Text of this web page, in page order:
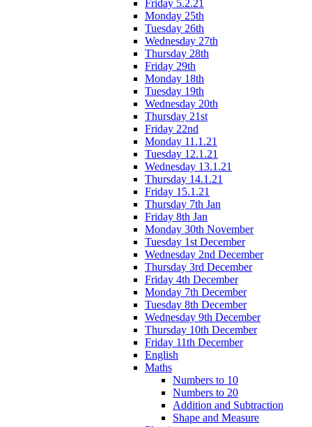
Friday 5.2.21
Monday 25th
Tuesday 26th
Wednesday 27th
Thursday 28th
Friday 29th
Monday 18th
Tuesday 19th
Wednesday 20th
Thursday 21st
Friday 22nd
Monday 11.1.21
Tuesday 12.1.21
Wednesday 13.1.21
Thursday 14.1.21
Friday 15.1.21
Thursday 7th Jan
Friday 8th Jan
Monday 30th November
Tuesday 1st December
Wednesday 2nd December
Thursday 3rd December
Friday 4th December
Monday 7th December
Tuesday 8th December
Wednesday 9th December
Thursday 10th December
Friday 11th December
English
Maths
Numbers to 10
Numbers to 20
Addition and Subtraction
Shape and Measure